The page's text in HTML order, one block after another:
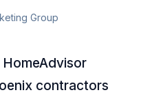
Group
contractors